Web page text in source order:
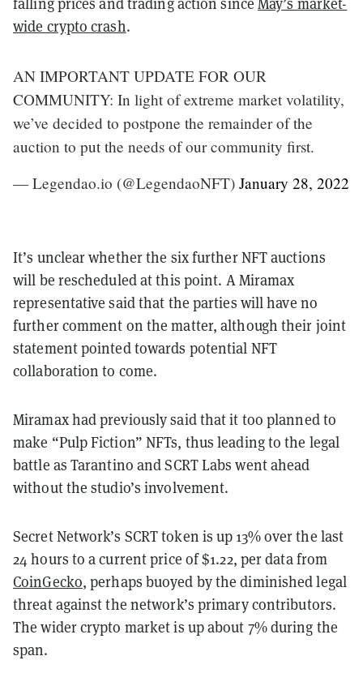
wide crypto crash.
AN IMPORTANT UPDATE FOR OUR
COMMUNITY: In light of extreme market volatility,
we’ve decided to postpone the remainder of the
auction to put the needs of our community first.
— Legendao.io (@LegendaoNFT) January 28, 2022
It’s unclear whether the six further NFT auctions
will be rescheduled at this point. A Miramax
representative said that the parties will have no
further comment on the matter, although their joint
statement pointed towards potential NFT
collaboration to come.
Miramax had previously said that it too planned to
make “Pulp Fiction” NFTs, thus leading to the legal
battle as Tarantino and SCRT Labs went ahead
without the studio’s involvement.
Secret Network’s SCRT token is up 13% over the last
24 hours to a current price of $1.22, per data from
CoinGecko, perhaps buoyed by the diminished legal
threat against the network’s primary contributors.
The wider crypto market is up about 7% during the
span.